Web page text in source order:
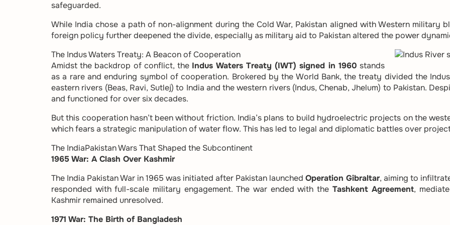
safeguarded.
While India chose a path of non-alignment during the Cold War, Pakistan aligned with Western military
foreign policy further deepened the divide, especially as military aid to Pakistan altered the power
The Indus Waters Treaty: A Beacon of Cooperation
Amidst the backdrop of conflict, the Indus Waters Treaty (IWT) signed in 1960 stands
as a rare and enduring symbol of cooperation. Brokered by the World Bank, the treaty divided the
eastern rivers (Beas, Ravi, Sutlej) to India and the western rivers (Indus, Chenab, Jhelum) to Pakistan.
and functioned for over six decades.
But this cooperation hasn’t been without friction. India’s plans to build hydroelectric projects on the
which fears a strategic manipulation of water flow. This has led to legal and diplomatic battles over
The IndiaPakistan Wars That Shaped the Subcontinent
1965 War: A Clash Over Kashmir
The India Pakistan War in 1965 was initiated after Pakistan launched Operation Gibraltar, aiming to
responded with full-scale military engagement. The war ended with the Tashkent Agreement,
Kashmir remained unresolved.
1971 War: The Birth of Bangladesh